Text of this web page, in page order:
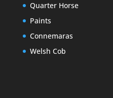
Quarter Horse
Paints
Connemaras
Welsh Cob